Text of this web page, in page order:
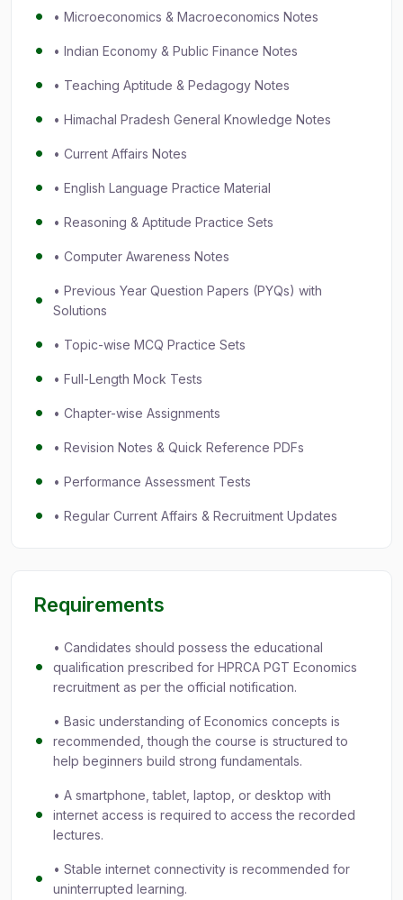
• Microeconomics & Macroeconomics Notes
• Indian Economy & Public Finance Notes
• Teaching Aptitude & Pedagogy Notes
• Himachal Pradesh General Knowledge Notes
• Current Affairs Notes
• English Language Practice Material
• Reasoning & Aptitude Practice Sets
• Computer Awareness Notes
• Previous Year Question Papers (PYQs) with
Solutions
• Topic-wise MCQ Practice Sets
• Full-Length Mock Tests
• Chapter-wise Assignments
• Revision Notes & Quick Reference PDFs
• Performance Assessment Tests
• Regular Current Affairs & Recruitment Updates
Requirements
• Candidates should possess the educational
qualification prescribed for HPRCA PGT Economics
recruitment as per the official notification.
• Basic understanding of Economics concepts is
recommended, though the course is structured to
help beginners build strong fundamentals.
• A smartphone, tablet, laptop, or desktop with
internet access is required to access the recorded
lectures.
• Stable internet connectivity is recommended for
uninterrupted learning.